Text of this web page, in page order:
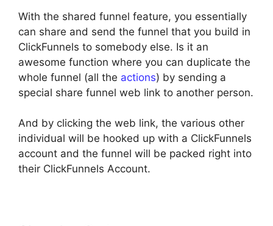
With the shared funnel feature, you essentially
can share and send the funnel that you build in
ClickFunnels to somebody else. Is it an
awesome function where you can duplicate the
whole funnel (all the actions) by sending a
special share funnel web link to another person.
And by clicking the web link, the various other
individual will be hooked up with a ClickFunnels
account and the funnel will be packed right into
their ClickFunnels Account.